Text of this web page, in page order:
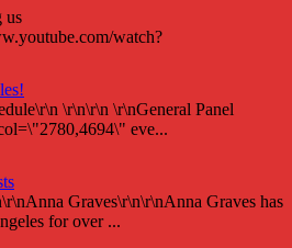
us
watch?
\r\n\r\n \r\nGeneral Panel
eve...
Graves\r\n\r\nAnna Graves has
for over ...